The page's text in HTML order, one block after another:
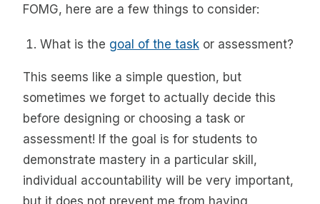
FOMG, here are a few things to consider:
What is the goal of the taskor assessment?
This seems like a simple question, but
sometimes we forget to actually decide this
before designing or choosing a task or
assessment! If the goal is for students to
demonstrate mastery in a particular skill,
individual accountability will be very important,